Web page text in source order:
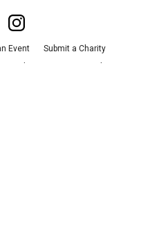
Event
Submit a Charity